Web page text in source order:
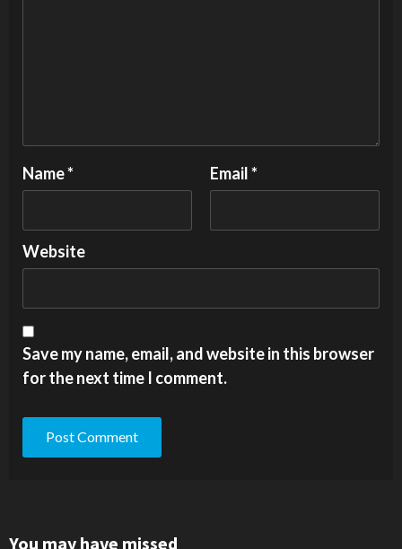
Name* Email*
Website
Save my name, email, and website in this browser
for the next time I comment.
You may have missed